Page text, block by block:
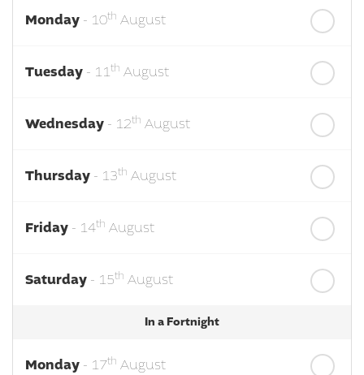
Monday - 10th August
Tuesday - 11th August
Wednesday - 12th August
Thursday - 13th August
Friday - 14th August
Saturday - 15th August
In a Fortnight
Monday - 17th August